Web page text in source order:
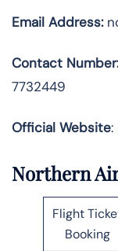
Email Address:
Contact Number:
7732449
Official Website:
Northern
Flight
Booking